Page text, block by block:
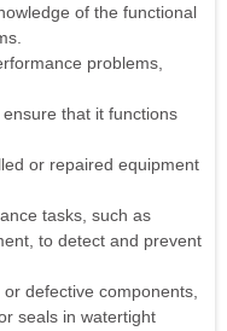
of the functional
problems,
that it functions
or repaired equipment
tasks, such as
to detect and prevent
defective components,
seals in watertight